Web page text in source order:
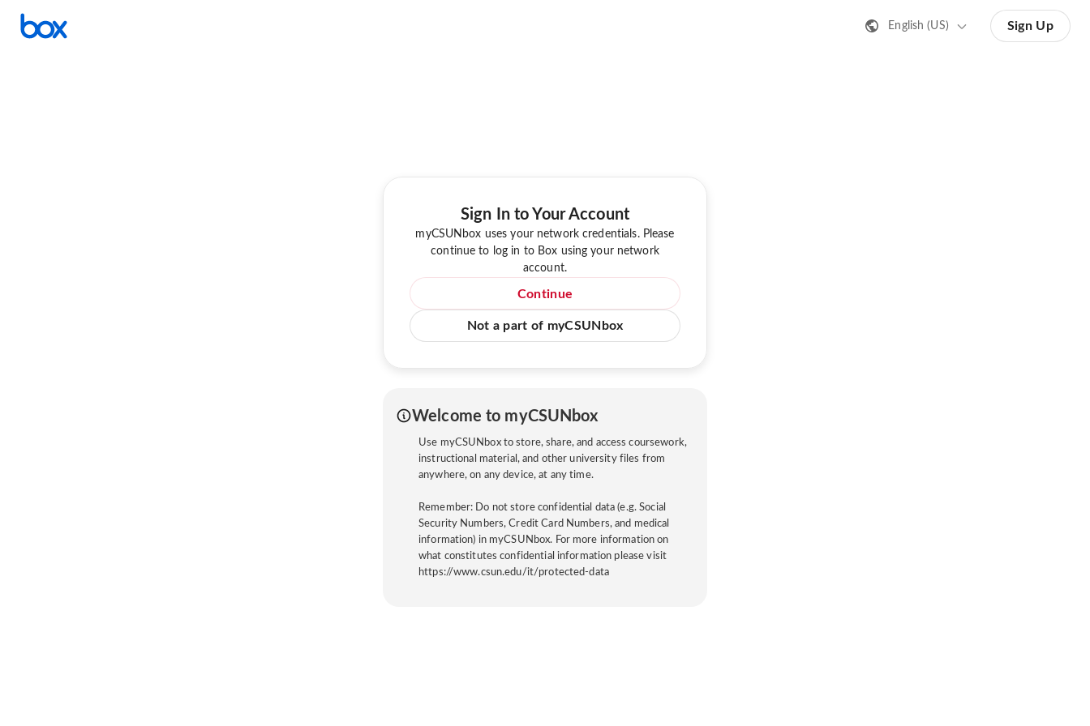
English (US) Sign Up
Sign In to Your Account
myCSUNbox uses your network credentials. Please
continue to log in to Box using your network
account.
Continue
Not a part of myCSUNbox
Welcome to myCSUNbox
Use myCSUNbox to store, share, and access coursework,
instructional material, and other university files from
anywhere, on any device, at any time.
Remember: Do not store confidential data (e.g. Social
Security Numbers, Credit Card Numbers, and medical
information) in myCSUNbox. For more information on
what constitutes confidential information please visit
https://www.csun.edu/it/protected-data